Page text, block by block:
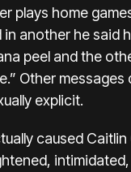
plays home
in another he said
peel and the
Other messages
explicit.
caused